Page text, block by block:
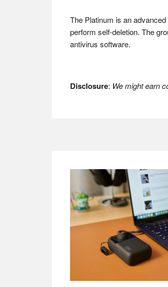
The Platinum is an
perform self-deletion. The
antivirus software.
Disclosure: We might earn
Footer